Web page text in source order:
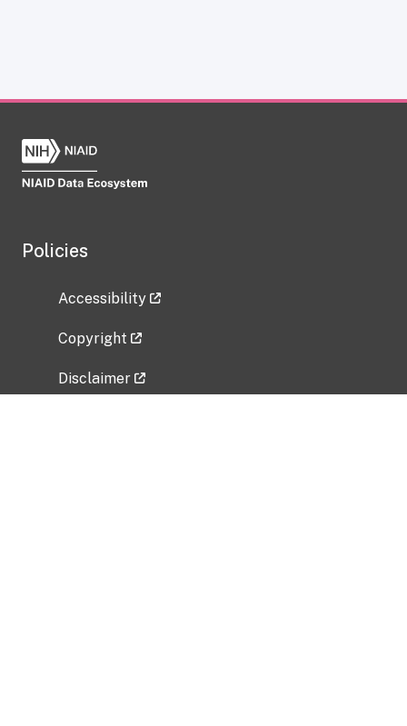
Policies
Accessibility
Copyright
Disclaimer